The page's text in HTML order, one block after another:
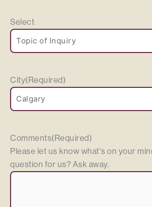
Select
City(Required)
Comments(Required)
Please let us know what's on your
question for us? Ask away.